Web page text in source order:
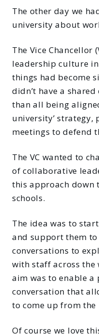
The other day we
university about
The Vice Chancellor
leadership culture
things had become
didn’t have a
than all being
university’ strategy,
meetings to defend
The VC wanted to
of collaborative
this approach down
schools.
The idea was to
and support them to
conversations to
with staff across the
aim was to enable
conversation that
to come up from the
Of course we love